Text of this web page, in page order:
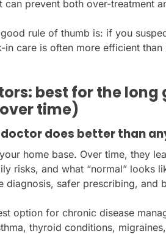
can prevent both over-treatment
good rule of thumb is: if you
in care is often more efficient
best for the
time)
does better than
home base. Over time, they
risks, and what “normal” looks
diagnosis, safer prescribing, and
option for chronic disease
thyroid conditions,